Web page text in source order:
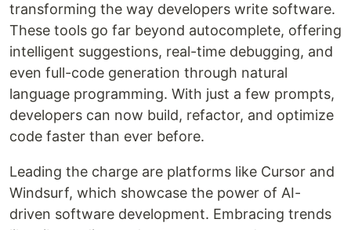
transforming the way developers write software.
These tools go far beyond autocomplete, offering
intelligent suggestions, real-time debugging, and
even full-code generation through natural
language programming. With just a few prompts,
developers can now build, refactor, and optimize
code faster than ever before.
Leading the charge are platforms like Cursor and
Windsurf, which showcase the power of AI-
driven software development. Embracing trends